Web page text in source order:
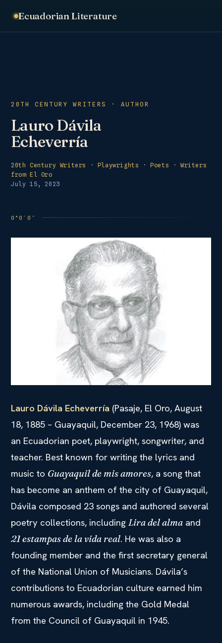
Ecuadorian Literature
20TH CENTURY WRITERS · AUTHOR
Lauro Dávila
Echeverría
20th Century Writers · Playwrights ·Poets ·Writers
from El Oro
July 15, 2023
Lauro Dávila Echeverría (Pasaje, El Oro, August
18, 1885 – Guayaquil, December 23, 1968) was
an Ecuadorian poet, playwright, songwriter, and
teacher. Best known for writing the lyrics and
music to Guayaquil de mis amores, a song that
has become an anthem of the city of Guayaquil,
Dávila composed 23 songs and authored several
poetry collections, including Lira del alma and
21 estampas de la vida real. He was also a
founding member and the first secretary general
of the National Union of Musicians. Dávila’s
contributions to Ecuadorian culture earned him
numerous awards, including the Gold Medal
from the Council of Guayaquil in 1945.